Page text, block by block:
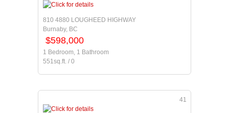
810 4880 LOUGHEED HIGHWAY
Burnaby, BC
$598,000
1 Bedroom, 1 Bathroom
551sq.ft. / 0
41